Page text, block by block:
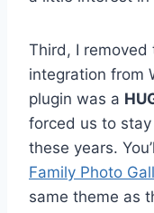
Third, I removed
integration from
plugin was a
forced us to
these years.
Family Photo
same theme as